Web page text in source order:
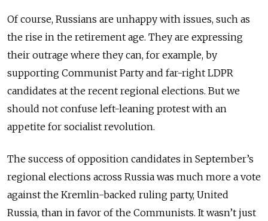
Of course, Russians are unhappy with issues, such as
the rise in the retirement age. They are expressing
their outrage where they can, for example, by
supporting Communist Party and far-right LDPR
candidates at the recent regional elections. But we
should not confuse left-leaning protest with an
appetite for socialist revolution.
The success of opposition candidates in September’s
regional elections across Russia was much more a vote
against the Kremlin-backed ruling party, United
Russia, than in favor of the Communists. It wasn’t just